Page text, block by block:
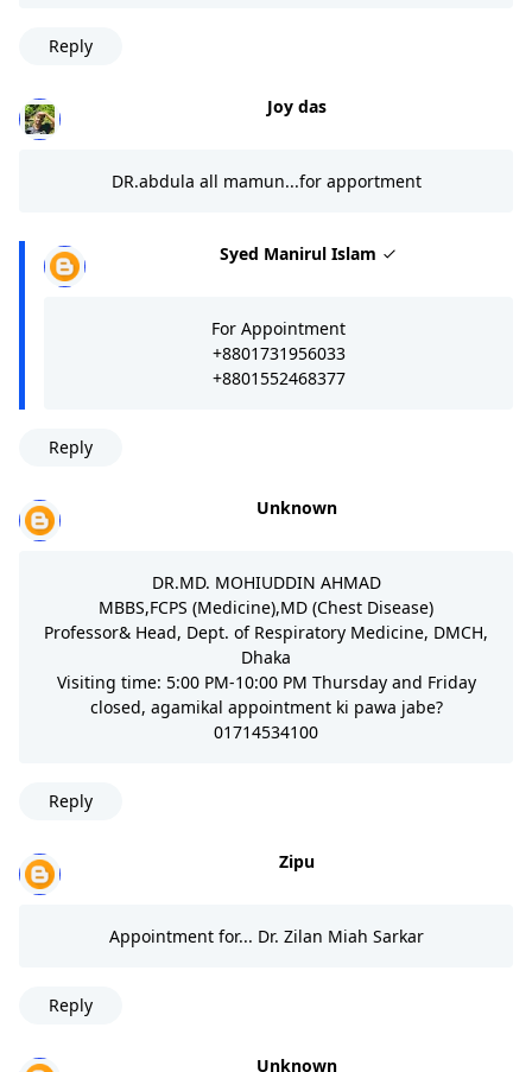
Reply
Joy das
DR.abdula all mamun...for apportment
Syed Manirul Islam
For Appointment
+8801731956033
+8801552468377
Reply
Unknown
DR.MD. MOHIUDDIN AHMAD
MBBS,FCPS (Medicine),MD (Chest Disease)
Professor& Head, Dept. of Respiratory Medicine, DMCH,
Dhaka
Visiting time: 5:00 PM-10:00 PM Thursday and Friday
closed, agamikal appointment ki pawa jabe?
01714534100
Reply
Zipu
Appointment for... Dr. Zilan Miah Sarkar
Reply
Unknown